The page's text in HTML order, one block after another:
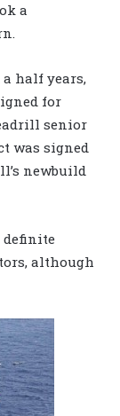
a
a half years,
for
senior
was signed
newbuild
definite
although